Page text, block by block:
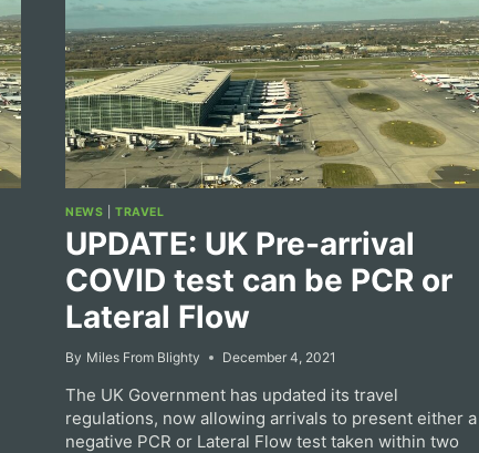
NEWS |TRAVEL
UPDATE: UK Pre-arrival
COVID test can be PCR or
Lateral Flow
By Miles From Blighty December 4, 2021
The UK Government has updated its travel
regulations, now allowing arrivals to present either a
negative PCR or Lateral Flow test taken within two